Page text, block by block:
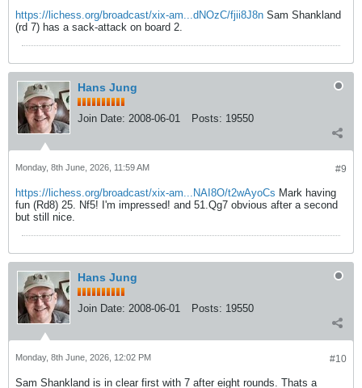
https://lichess.org/broadcast/xix-am...dNOzC/fjii8J8n Sam Shankland
(rd 7) has a sack-attack on board 2.
Hans Jung
Join Date: 2008-06-01 Posts: 19550
#9
Monday, 8th June, 2026, 11:59 AM
https://lichess.org/broadcast/xix-am...NAI8O/t2wAyoCs Mark having
fun (Rd8) 25. Nf5! I'm impressed! and 51.Qg7 obvious after a second
but still nice.
Hans Jung
Join Date: 2008-06-01 Posts: 19550
#10
Monday, 8th June, 2026, 12:02 PM
Sam Shankland is in clear first with 7 after eight rounds. Thats a